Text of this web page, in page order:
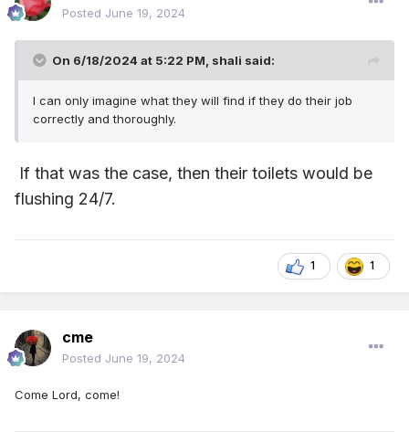
Posted June 19, 2024
On 6/18/2024 at 5:22 PM, shali said:
I can only imagine what they will find if they do their job
correctly and thoroughly.
If that was the case, then their toilets would be
flushing 24/7.
1 1
cme
Posted June 19, 2024
Come Lord, come!